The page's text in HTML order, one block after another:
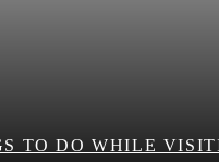
TO DO WHILE